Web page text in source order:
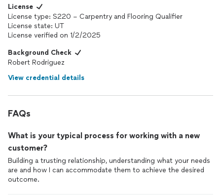
License
License type: S220 – Carpentry and Flooring Qualifier
License state: UT
License verified on 1/2/2025
Background Check
Robert Rodriguez
View credential details
FAQs
What is your typical process for working with a new
customer?
Building a trusting relationship, understanding what your needs
are and how I can accommodate them to achieve the desired
outcome.